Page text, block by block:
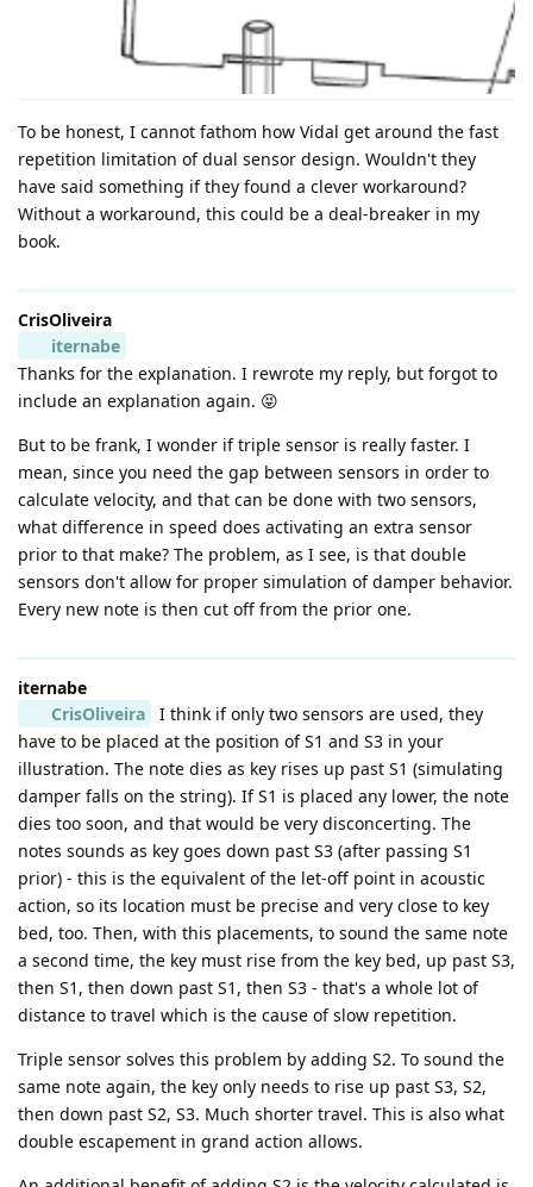
To be honest, I cannot fathom how Vidal get around the fast
repetition limitation of dual sensor design. Wouldn't they
have said something if they found a clever workaround?
Without a workaround, this could be a deal-breaker in my
book.
CrisOliveira
iternabe
Thanks for the explanation. I rewrote my reply, but forgot to
include an explanation again. 😝
But to be frank, I wonder if triple sensor is really faster. I
mean, since you need the gap between sensors in order to
calculate velocity, and that can be done with two sensors,
what difference in speed does activating an extra sensor
prior to that make? The problem, as I see, is that double
sensors don't allow for proper simulation of damper behavior.
Every new note is then cut off from the prior one.
iternabe
CrisOliveira
I think if only two sensors are used, they
have to be placed at the position of S1 and S3 in your
illustration. The note dies as key rises up past S1 (simulating
damper falls on the string). If S1 is placed any lower, the note
dies too soon, and that would be very disconcerting. The
notes sounds as key goes down past S3 (after passing S1
prior) - this is the equivalent of the let-off point in acoustic
action, so its location must be precise and very close to key
bed, too. Then, with this placements, to sound the same note
a second time, the key must rise from the key bed, up past S3,
then S1, then down past S1, then S3 - that's a whole lot of
distance to travel which is the cause of slow repetition.
Triple sensor solves this problem by adding S2. To sound the
same note again, the key only needs to rise up past S3, S2,
then down past S2, S3. Much shorter travel. This is also what
double escapement in grand action allows.